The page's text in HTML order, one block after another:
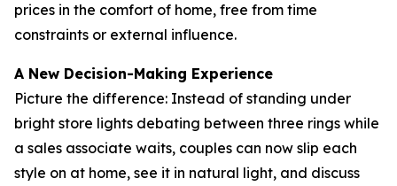
prices in the comfort of home, free from time
constraints or external influence.
A New Decision-Making Experience
Picture the difference: Instead of standing under
bright store lights debating between three rings while
a sales associate waits, couples can now slip each
style on at home, see it in natural light, and discuss